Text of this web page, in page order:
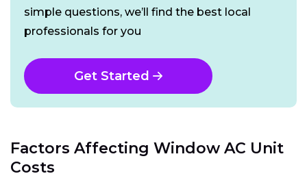
simple questions, we’ll find the best local
professionals for you
Get Started
Factors Affecting Window AC Unit
Costs